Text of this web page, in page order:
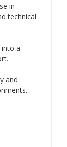
in
technical
into a
and